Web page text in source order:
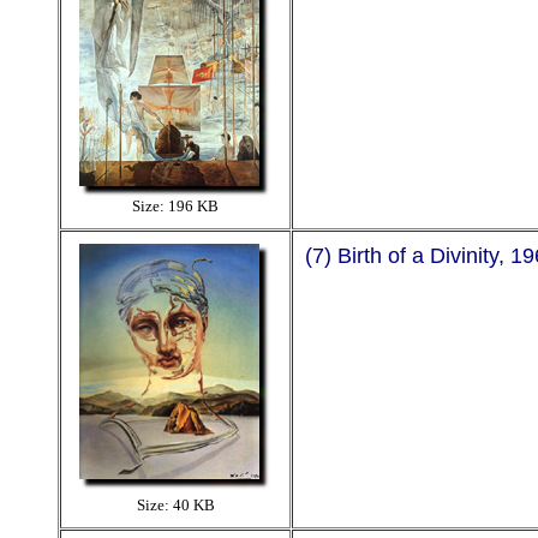
Size: 196 KB
Size: 40 KB
(7) Birth of a Divinity,